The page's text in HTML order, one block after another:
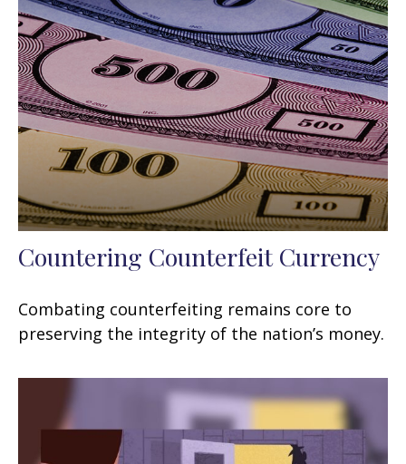
Countering Counterfeit Currency
Combating counterfeiting remains core to
preserving the integrity of the nation’s money.